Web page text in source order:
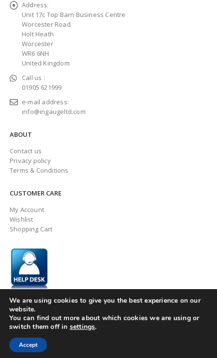
Address:
Unit 17c Top Barn Business Centre
Worcester Road
Holt Heath
Worcester
WR6 6NH
United Kingdom
Call us :
01905 621999
e-mail address:
info@ingaugeltd.com
ABOUT
Contact us
Privacy policy
Terms & Conditions
CUSTOMER CARE
My Account
Wishlist
Shopping Cart
© ingaugeltd 2025 All Rights Reserved
We are using cookies to give you the best experience on our
website.
You can find out more about which cookies we are using or
switch them off in settings.
Accept